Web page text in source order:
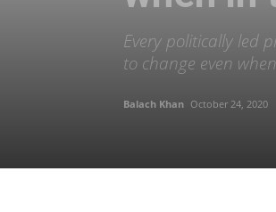
Every politically led
to change even
Balach Khan October 24, 2020